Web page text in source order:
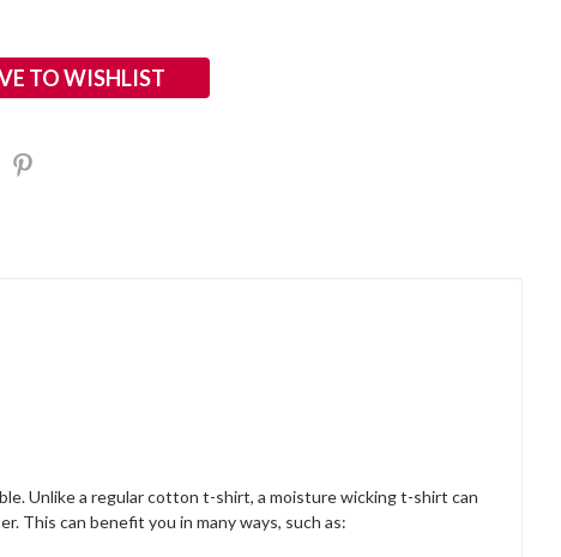
TO WISHLIST
Unlike a regular cotton t-shirt, a moisture wicking t-shirt can
This can benefit you in many ways, such as: